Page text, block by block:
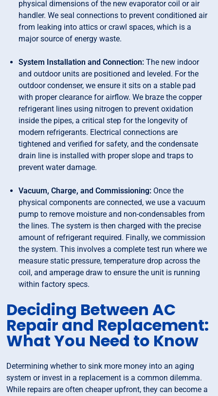
physical dimensions of the new evaporator coil or air
handler. We seal connections to prevent conditioned air
from leaking into attics or crawl spaces, which is a
major source of energy waste.
System Installation and Connection:The new indoor
and outdoor units are positioned and leveled. For the
outdoor condenser, we ensure it sits on a stable pad
with proper clearance for airflow. We braze the copper
refrigerant lines using nitrogen to prevent oxidation
inside the pipes, a critical step for the longevity of
modern refrigerants. Electrical connections are
tightened and verified for safety, and the condensate
drain line is installed with proper slope and traps to
prevent water damage.
Vacuum, Charge, and Commissioning: Once the
physical components are connected, we use a vacuum
pump to remove moisture and non-condensables from
the lines. The system is then charged with the precise
amount of refrigerant required. Finally, we commission
the system. This involves a complete test run where we
measure static pressure, temperature drop across the
coil, and amperage draw to ensure the unit is running
within factory specs.
Deciding Between AC
Repair and Replacement:
What You Need to Know
Determining whether to sink more money into an aging
system or invest in a replacement is a common dilemma.
While repairs are often cheaper upfront, they can become a